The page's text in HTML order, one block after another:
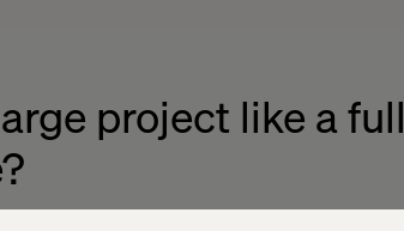
project like a full